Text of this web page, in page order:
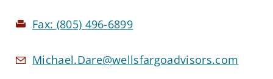
Fax: (805) 496-6899
Michael.Dare@wellsfargoadvisors.com